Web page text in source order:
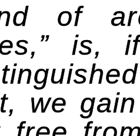
of
is,
we